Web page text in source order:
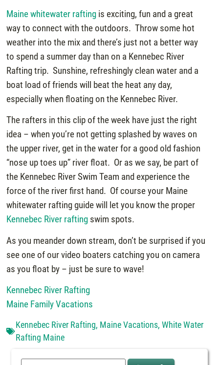
Maine whitewater rafting is exciting, fun and a great
way to connect with the outdoors. Throw some hot
weather into the mix and there’s just not a better way
to spend a summer day than on a Kennebec River
Rafting trip. Sunshine, refreshingly clean water and a
boat load of friends will beat the heat any day,
especially when floating on the Kennebec River.
The rafters in this clip of the week have just the right
idea – when you’re not getting splashed by waves on
the upper river, get in the water for a good old fashion
“nose up toes up” river float. Or as we say, be part of
the Kennebec River Swim Team and experience the
force of the river first hand. Of course your Maine
whitewater rafting guide will let you know the proper
Kennebec River rafting swim spots.
As you meander down stream, don’t be surprised if you
see one of our video boaters catching you on camera
as you float by – just be sure to wave!
Kennebec River Rafting
Maine Family Vacations
Kennebec River Rafting, Maine Vacations,White Water
Rafting Maine